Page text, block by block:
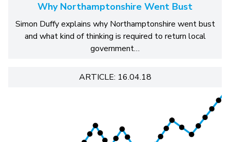
Why Northamptonshire Went Bust
Simon Duffy explains why Northamptonshire went bust
and what kind of thinking is required to return local
government…
ARTICLE: 16.04.18